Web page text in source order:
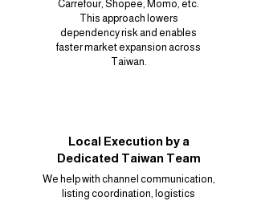
Carrefour, Shopee, Momo, etc.
This approach lowers
dependency risk and enables
faster market expansion across
Taiwan.
Local Execution by a
Dedicated Taiwan Team
We help with channel communication,
listing coordination, logistics